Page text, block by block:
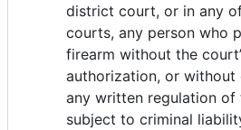
district court, or in any
courts, any person who
firearm without the
authorization, or
any written regulation of
subject to criminal